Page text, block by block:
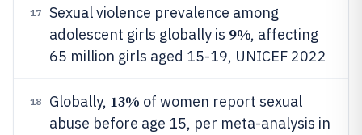
17
Sexual violence prevalence among
adolescent girls globally is 9%, affecting
65 million girls aged 15-19, UNICEF 2022
18 Globally, 13% of women report sexual
abuse before age 15, per meta-analysis in